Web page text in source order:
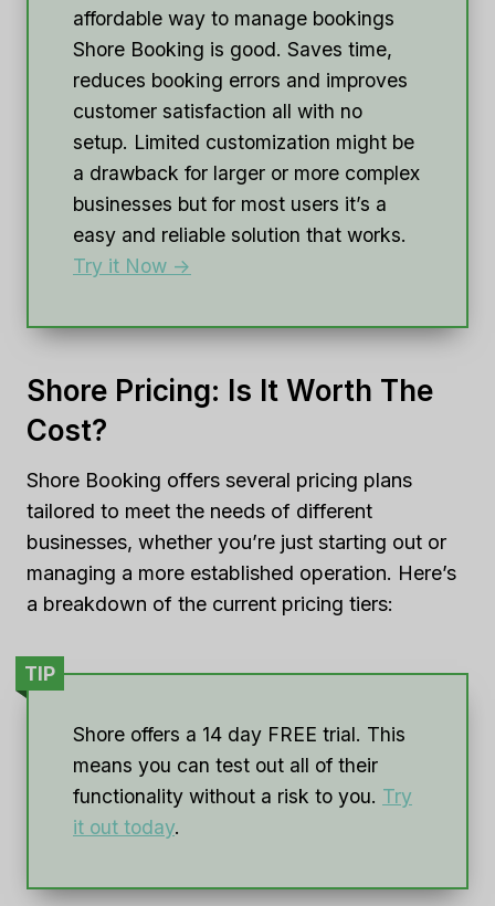
affordable way to manage bookings
Shore Booking is good. Saves time,
reduces booking errors and improves
customer satisfaction all with no
setup. Limited customization might be
a drawback for larger or more complex
businesses but for most users it’s a
easy and reliable solution that works.
Try it Now ->
Shore Pricing: Is It Worth The
Cost?
Shore Booking offers several pricing plans
tailored to meet the needs of different
businesses, whether you’re just starting out or
managing a more established operation. Here’s
a breakdown of the current pricing tiers:
TIP
Shore offers a 14 day FREE trial. This
means you can test out all of their
functionality without a risk to you. Try
it out today.